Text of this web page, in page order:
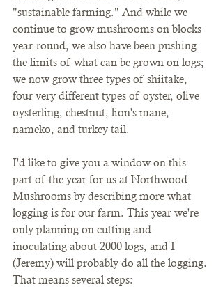
"sustainable farming." And while we
continue to grow mushrooms on blocks
year-round, we also have been pushing
the limits of what can be grown on logs;
we now grow three types of shiitake,
four very different types of oyster, olive
oysterling, chestnut, lion's mane,
nameko, and turkey tail.
I'd like to give you a window on this
part of the year for us at Northwood
Mushrooms by describing more what
logging is for our farm. This year we're
only planning on cutting and
inoculating about 2000 logs, and I
(Jeremy) will probably do all the logging.
That means several steps: